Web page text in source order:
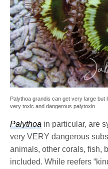
Palythoa grandis can get very large
very toxic and dangerous palytoxin
Palythoa in particular, are
very VERY dangerous
animals, other corals, fish,
included. While reefers